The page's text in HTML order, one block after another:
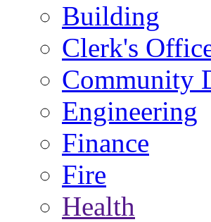
Building
Clerk's
Community
Engineering
Finance
Fire
Health